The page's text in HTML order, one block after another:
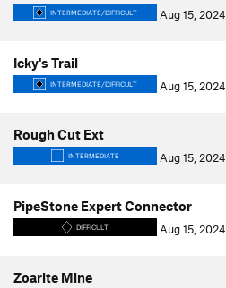
INTERMEDIATE/DIFFICULT Aug 15, 2024
Icky's Trail
INTERMEDIATE/DIFFICULT Aug 15, 2024
Rough Cut Ext
INTERMEDIATE Aug 15, 2024
PipeStone Expert Connector
DIFFICULT Aug 15, 2024
Zoarite Mine